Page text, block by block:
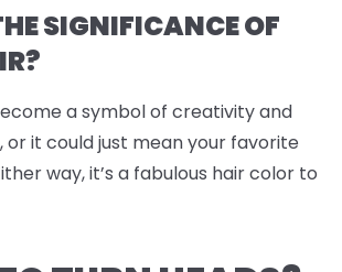
SIGNIFICANCE OF
a symbol of creativity and
or it could just mean your favorite
way, it’s a fabulous hair color to